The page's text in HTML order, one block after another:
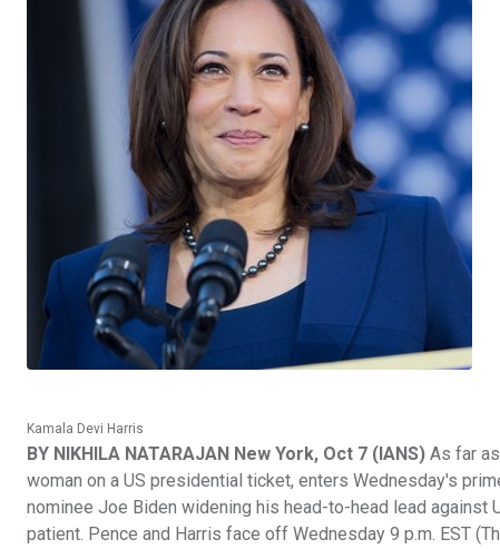
Kamala Devi Harris
BY NIKHILA NATARAJAN New York, Oct 7 (IANS) As far
woman on a US presidential ticket, enters Wednesday's
nominee Joe Biden widening his head-to-head lead against
patient. Pence and Harris face off Wednesday 9 p.m. EST